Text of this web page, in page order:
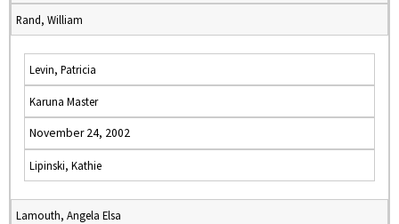
Rand, William
Levin, Patricia
Karuna Master
November 24, 2002
Lipinski, Kathie
Lamouth, Angela Elsa